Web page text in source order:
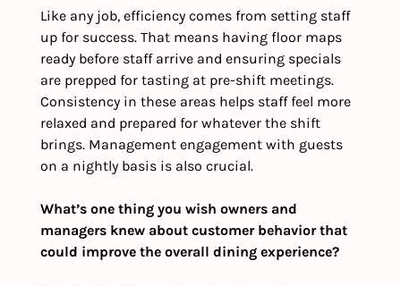
Like any job, efficiency comes from setting staff
up for success. That means having floor maps
ready before staff arrive and ensuring specials
are prepped for tasting at pre-shift meetings.
Consistency in these areas helps staff feel more
relaxed and prepared for whatever the shift
brings. Management engagement with guests
on a nightly basis is also crucial.
What’s one thing you wish owners and
managers knew about customer behavior that
could improve the overall dining experience?